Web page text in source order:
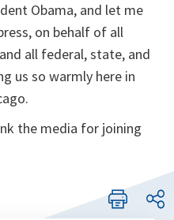
Obama, and let me
on behalf of all
all federal, state, and
us so warmly here in
the media for joining